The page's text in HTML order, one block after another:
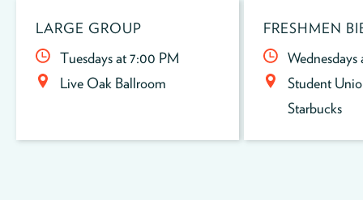
LARGE GROUP
Tuesdays at 7:00 PM
Live Oak Ballroom
FRESHMEN
Student
Starbucks